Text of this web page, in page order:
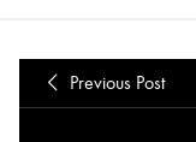
Previous Post